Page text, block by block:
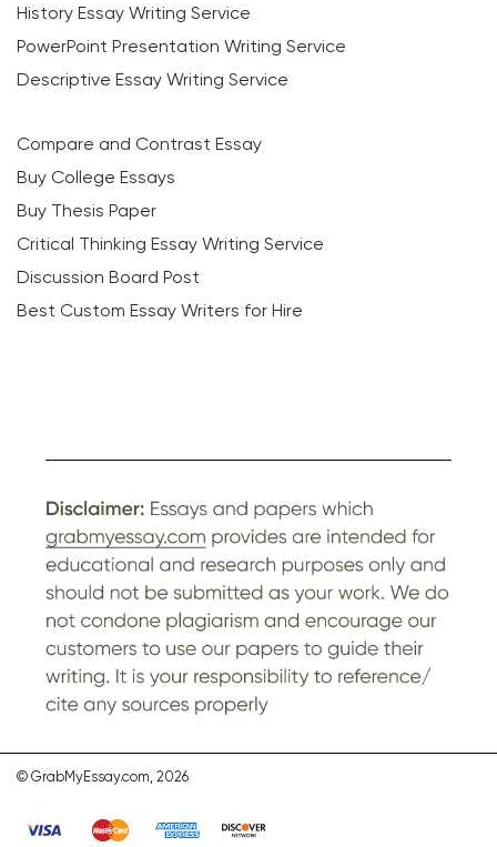
History Essay Writing Service
PowerPoint Presentation Writing Service
Descriptive Essay Writing Service
Compare and Contrast Essay
Buy College Essays
Buy Thesis Paper
Critical Thinking Essay Writing Service
Discussion Board Post
Best Custom Essay Writers for Hire
© GrabMyEssay.com, 2026